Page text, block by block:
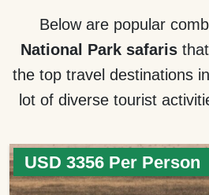
Below are popular
National Park safaris
the top travel destinations
lot of diverse tourist
USD 3356 Per Person